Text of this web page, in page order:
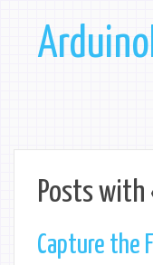
Posts with
Capture the